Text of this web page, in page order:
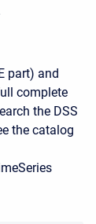
part) and
complete
the DSS
the catalog